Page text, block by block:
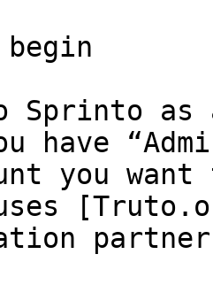
Sprinto as
have
you